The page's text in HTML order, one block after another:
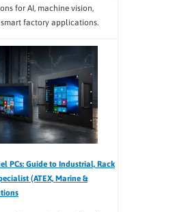
for AI, machine vision,
factory applications.
PCs: Guide to Industrial, Rack
(ATEX, Marine &